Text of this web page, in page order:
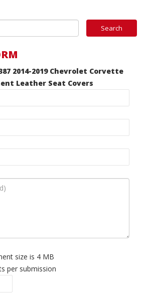
Leather Seat Covers
size is 4 MB
per submission